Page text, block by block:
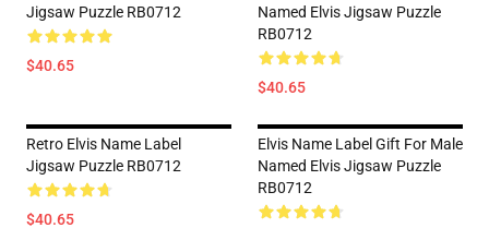
Jigsaw Puzzle RB0712
$40.65
Named Elvis Jigsaw Puzzle
RB0712
$40.65
Retro Elvis Name Label
Jigsaw Puzzle RB0712
$40.65
Elvis Name Label Gift For Male
Named Elvis Jigsaw Puzzle
RB0712